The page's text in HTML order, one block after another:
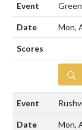
Mon,
Mon,